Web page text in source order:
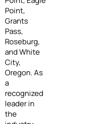
Point,
Grants
Pass,
Roseburg,
and White
City,
Oregon. As
a
recognized
leader in
the